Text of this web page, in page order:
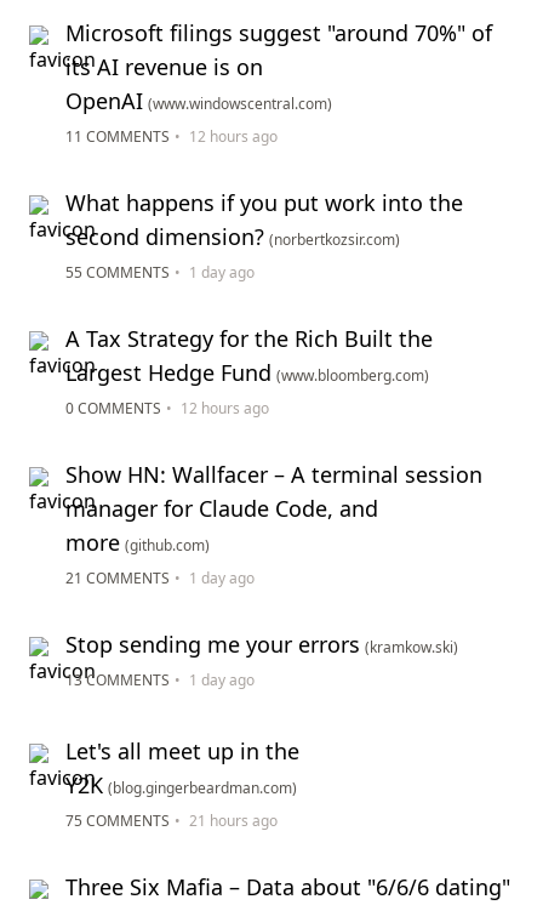
Microsoft filings suggest "around 70%" of
its AI revenue is on
OpenAI (www.windowscentral.com)
11 COMMENTS • 12 hours ago
What happens if you put work into the
second dimension? (norbertkozsir.com)
55 COMMENTS • 1 day ago
A Tax Strategy for the Rich Built the
Largest Hedge Fund (www.bloomberg.com)
0 COMMENTS • 12 hours ago
Show HN: Wallfacer – A terminal session
manager for Claude Code, and
more (github.com)
21 COMMENTS • 1 day ago
Stop sending me your errors (kramkow.ski)
13 COMMENTS • 1 day ago
Let's all meet up in the
Y2K (blog.gingerbeardman.com)
75 COMMENTS • 21 hours ago
Three Six Mafia – Data about "6/6/6 dating"